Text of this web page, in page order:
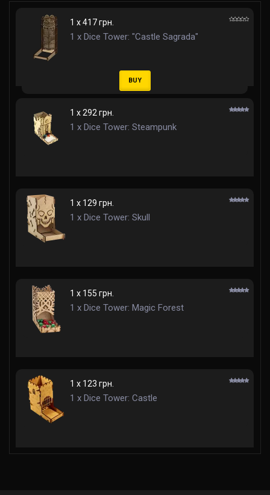
1 x 417 грн.
1 x Dice Tower: "Castle Sagrada"
BUY
1 x 292 грн.
1 x Dice Tower: Steampunk
1 x 129 грн.
1 x Dice Tower: Skull
1 x 155 грн.
1 x Dice Tower: Magic Forest
1 x 123 грн.
1 x Dice Tower: Castle